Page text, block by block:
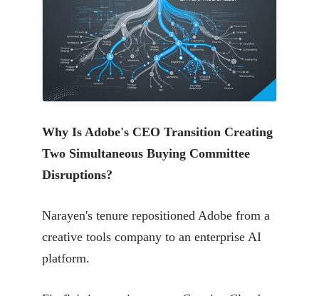
Why Is Adobe's CEO Transition Creating
Two Simultaneous Buying Committee
Disruptions?
Narayen's tenure repositioned Adobe from a
creative tools company to an enterprise AI
platform.